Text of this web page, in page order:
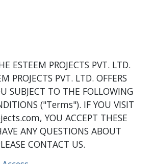
ESTEEM PROJECTS PVT. LTD.
PROJECTS PVT. LTD. OFFERS
SUBJECT TO THE FOLLOWING
("Terms"). IF YOU VISIT
YOU ACCEPT THESE
ANY QUESTIONS ABOUT
CONTACT US.